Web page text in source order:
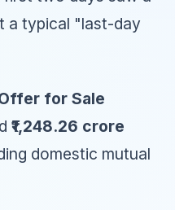
a typical "last-day
for Sale
₹1,248.26 crore
domestic mutual